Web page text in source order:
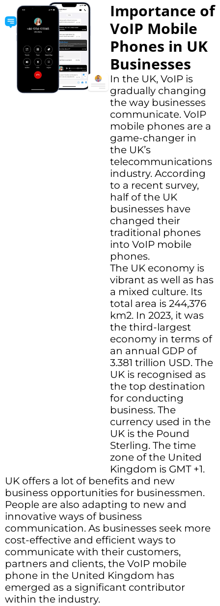
Importance of
VoIP Mobile
Phones in UK
Businesses
In the UK, VoIP is
gradually changing
the way businesses
communicate. VoIP
mobile phones are a
game-changer in
the UK’s
telecommunications
industry. According
to a recent survey,
half of the UK
businesses have
changed their
traditional phones
into VoIP mobile
phones.
The UK economy is
vibrant as well as has
a mixed culture. Its
total area is 244,376
km2. In 2023, it was
the third-largest
economy in terms of
an annual GDP of
3.381 trillion USD. The
UK is recognised as
the top destination
for conducting
business. The
currency used in the
UK is the Pound
Sterling. The time
zone of the United
Kingdom is GMT +1.
UK offers a lot of benefits and new
business opportunities for businessmen.
People are also adapting to new and
innovative ways of business
communication. As businesses seek more
cost-effective and efficient ways to
communicate with their customers,
partners and clients, the VoIP mobile
phone in the United Kingdom has
emerged as a significant contributor
within the industry.